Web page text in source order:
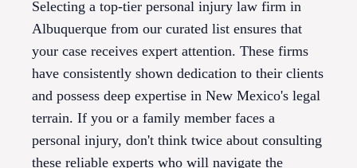
Selecting a top-tier personal injury law firm in
Albuquerque from our curated list ensures that
your case receives expert attention. These firms
have consistently shown dedication to their clients
and possess deep expertise in New Mexico's legal
terrain. If you or a family member faces a
personal injury, don't think twice about consulting
these reliable experts who will navigate the